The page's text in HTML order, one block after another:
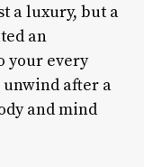
a luxury, but a
an
your every
unwind after a
and mind